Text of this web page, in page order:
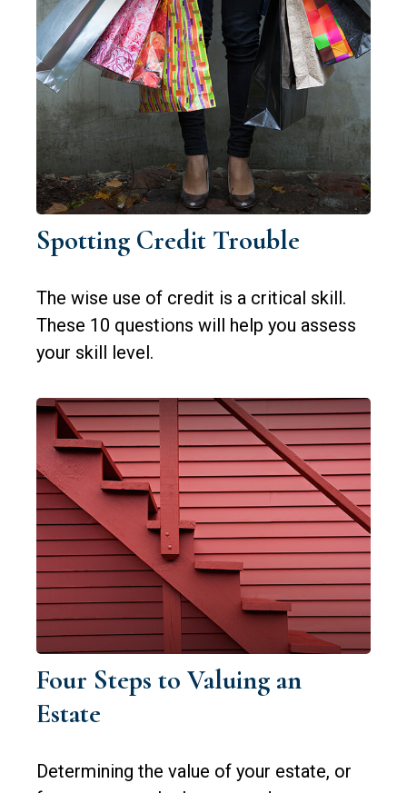
Spotting Credit Trouble
The wise use of credit is a critical skill.
These 10 questions will help you assess
your skill level.
Four Steps to Valuing an
Estate
Determining the value of your estate, or